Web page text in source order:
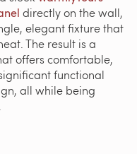
directly on the wall,
elegant fixture that
The result is a
offers comfortable,
functional
all while being